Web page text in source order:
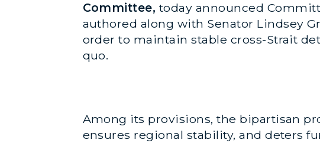
Committee,today announced
authored along with Senator Lindsey
order to maintain stable cross-Strait
quo.
Among its provisions, the bipartisan
ensures regional stability, and deters